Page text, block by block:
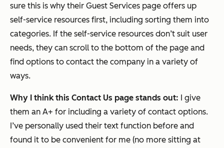
sure this is why their Guest Services page offers up
self-service resources first, including sorting them into
categories. If the self-service resources don’t suit user
needs, they can scroll to the bottom of the page and
find options to contact the company in a variety of
ways.
Why I think this Contact Us page stands out: I give
them an A+ for including a variety of contact options.
I’ve personally used their text function before and
found it to be convenient for me (no more sitting at